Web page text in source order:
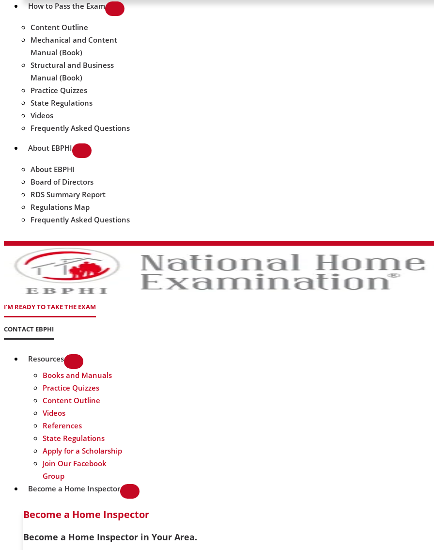
How to Pass the Exam
Content Outline
Mechanical and Content
Manual (Book)
Structural and Business
Manual (Book)
Practice Quizzes
State Regulations
Videos
Frequently Asked Questions
About EBPHI
About EBPHI
Board of Directors
RDS Summary Report
Regulations Map
Frequently Asked Questions
I'M READY TO TAKE THE EXAM
CONTACT EBPHI
Resources
Books and Manuals
Practice Quizzes
Content Outline
Videos
References
State Regulations
Apply for a Scholarship
Join Our Facebook
Group
Become a Home Inspector
Become a Home Inspector
Become a Home Inspector in Your Area.